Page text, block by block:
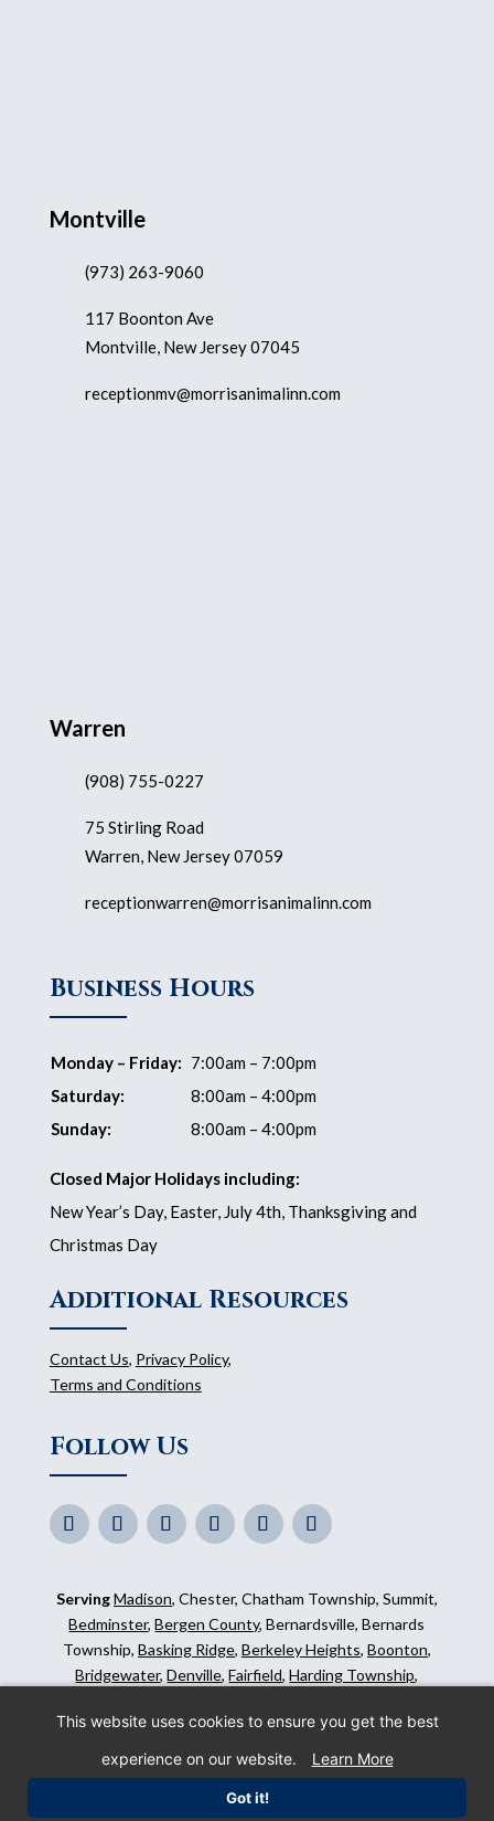
Montville
(973) 263-9060
117 Boonton Ave
Montville, New Jersey 07045
receptionmv@morrisanimalinn.com
Warren
(908) 755-0227
75 Stirling Road
Warren, New Jersey 07059
receptionwarren@morrisanimalinn.com
Business Hours
Monday – Friday: 7:00am – 7:00pm
Saturday:
8:00am – 4:00pm
Sunday:
8:00am – 4:00pm
Closed Major Holidays including:
New Year’s Day, Easter, July 4th, Thanksgiving and
Christmas Day
Additional Resources
Contact Us, Privacy Policy,
Terms and Conditions
Follow Us
ServingMadison, Chester, Chatham Township, Summit,
Bedminster,Bergen County, Bernardsville, Bernards
Township, Basking Ridge, Berkeley Heights, Boonton,
Bridgewater,Denville,Fairfield,Harding Township,
Somerset Countyand surrounding areas.
©2026Morris Animal Inn. All Rights Reserved. Website
This website uses cookies to ensure you get the best
experience on our website.
Learn More
Got it!